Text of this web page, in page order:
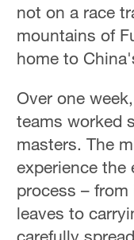
not on a race
mountains of
home to
Over one
teams worked
masters. The
experience the
process –
leaves to
carefully